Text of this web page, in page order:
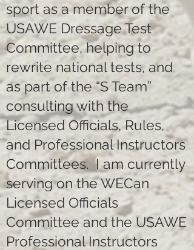
sport as a member of the
USAWE Dressage Test
Committee, helping to
rewrite national tests, and
as part of the “S Team”
consulting with the
Licensed Officials, Rules,
and Professional Instructors
Committees. I am currently
serving on the WECan
Licensed Officials
Committee and the USAWE
Professional Instructors